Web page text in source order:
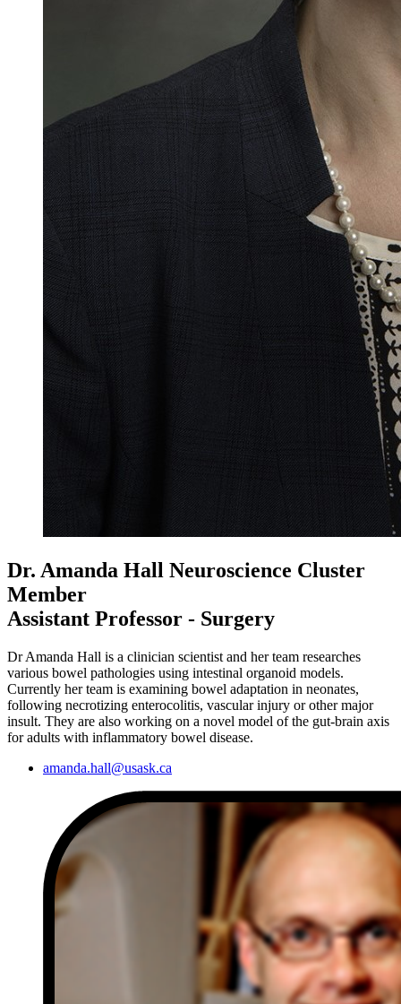
Dr. Amanda Hall Neuroscience Cluster
Member
Assistant Professor - Surgery
Dr Amanda Hall is a clinician scientist and her team researches
various bowel pathologies using intestinal organoid models.
Currently her team is examining bowel adaptation in neonates,
following necrotizing enterocolitis, vascular injury or other major
insult. They are also working on a novel model of the gut-brain axis
for adults with inflammatory bowel disease.
amanda.hall@usask.ca